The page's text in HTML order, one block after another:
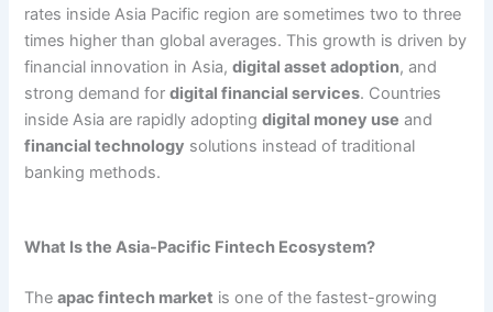
rates inside Asia Pacific region are sometimes two to three
times higher than global averages. This growth is driven by
financial innovation in Asia,digital asset adoption, and
strong demand fordigital financial services. Countries
inside Asia are rapidly adoptingdigital money use and
financial technology solutions instead of traditional
banking methods.
What Is the Asia-Pacific Fintech Ecosystem?
Theapac fintech market is one of the fastest-growing